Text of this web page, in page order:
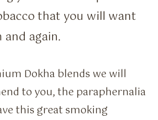
that you will want
again.
Dokha blends we will
to you, the paraphernalia
this great smoking